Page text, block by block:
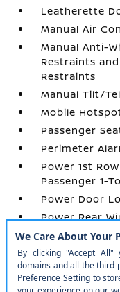
Leatherette
Manual Air
Manual Anti-
Restraints
Restraints
Manual Tilt/
Mobile
Passenger
Perimeter
Power 1st
Passenger 1-
Power Door
Power Rear
Premium
Proximity Key
Radio w/
Radio: SXM/